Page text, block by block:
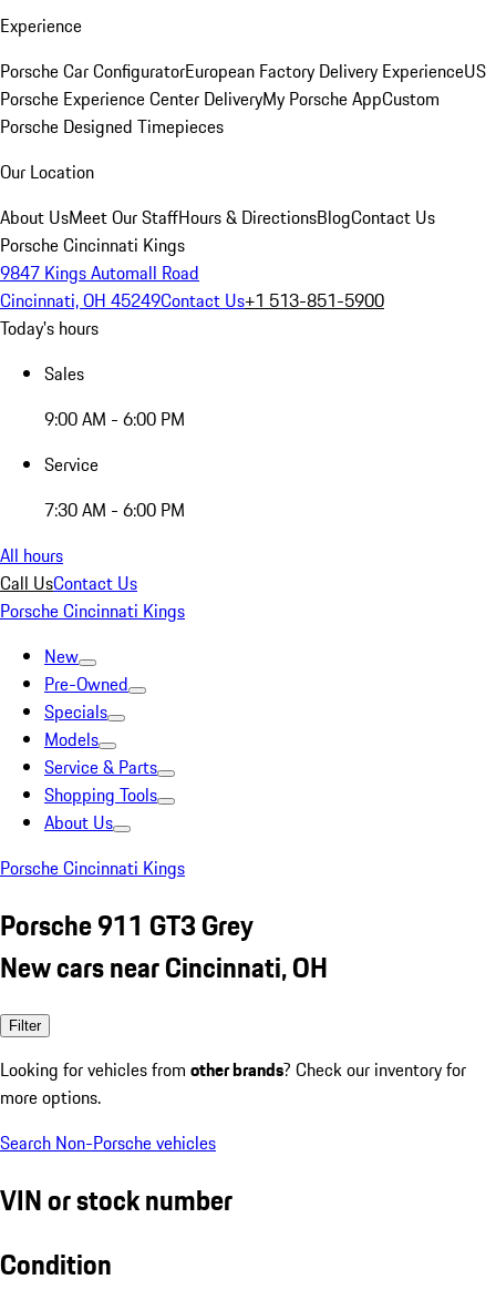
Experience
Porsche Car ConfiguratorEuropean Factory Delivery ExperienceUS
Porsche Experience Center DeliveryMy Porsche AppCustom
Porsche Designed Timepieces
Our Location
About UsMeet Our StaffHours & DirectionsBlogContact Us
Porsche Cincinnati Kings
9847 Kings Automall Road
Cincinnati, OH 45249Contact Us+1 513-851-5900
Today's hours
Sales
9:00 AM - 6:00 PM
Service
7:30 AM - 6:00 PM
All hours
Call UsContact Us
Porsche Cincinnati Kings
New
Pre-Owned
Specials
Models
Service & Parts
Shopping Tools
About Us
Porsche Cincinnati Kings
Porsche 911 GT3 Grey
New cars near Cincinnati, OH
Filter
Looking for vehicles from other brands? Check our inventory for
more options.
Search Non-Porsche vehicles
VIN or stock number
Condition